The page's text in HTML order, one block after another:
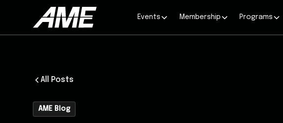
Events Membership Programs
All Posts
AME Blog